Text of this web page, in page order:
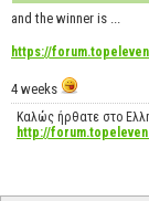
and the winner is ...
https://
4 weeks
Καλώς ήρθατε στο
http://